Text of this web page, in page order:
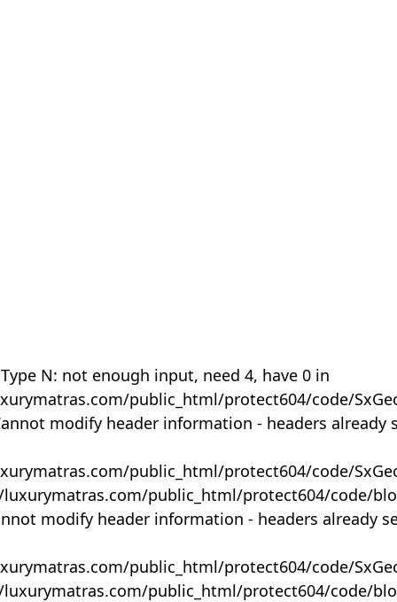
N: not enough input, need 4, have 0 in
public_html/protect604/code/
modify header information - headers already
public_html/protect604/code/
public_html/protect604/code/
modify header information - headers already
public_html/protect604/code/
public_html/protect604/code/